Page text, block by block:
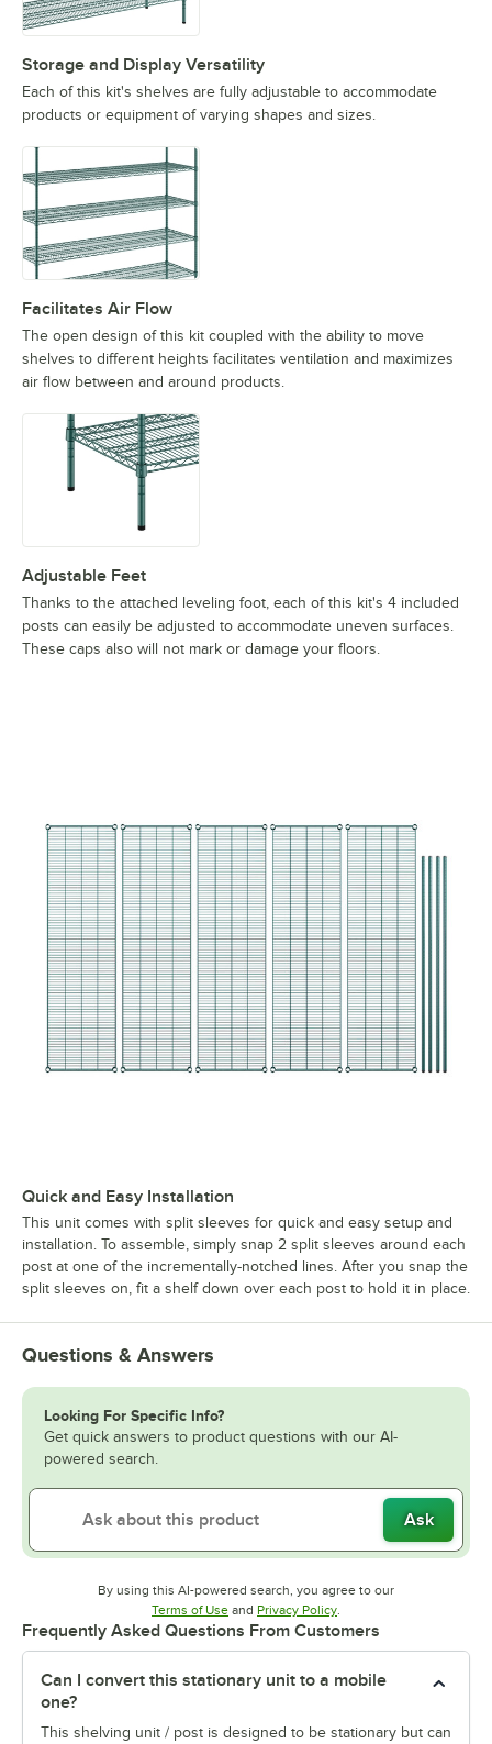
Storage and Display Versatility
Each of this kit's shelves are fully adjustable to accommodate
products or equipment of varying shapes and sizes.
Facilitates Air Flow
The open design of this kit coupled with the ability to move
shelves to different heights facilitates ventilation and maximizes
air flow between and around products.
Adjustable Feet
Thanks to the attached leveling foot, each of this kit's 4 included
posts can easily be adjusted to accommodate uneven surfaces.
These caps also will not mark or damage your floors.
Quick and Easy Installation
This unit comes with split sleeves for quick and easy setup and
installation. To assemble, simply snap 2 split sleeves around each
post at one of the incrementally-notched lines. After you snap the
split sleeves on, fit a shelf down over each post to hold it in place.
Questions & Answers
Looking For Specific Info?
Get quick answers to product questions with our AI-
powered search.
Ask
By using this AI-powered search, you agree to our
Terms of UseOpens in new tab
and Privacy PolicyOpens in new tab
.
Frequently Asked Questions From Customers
Can I convert this stationary unit to a mobile
one?
This shelving unit / post is designed to be stationary but can